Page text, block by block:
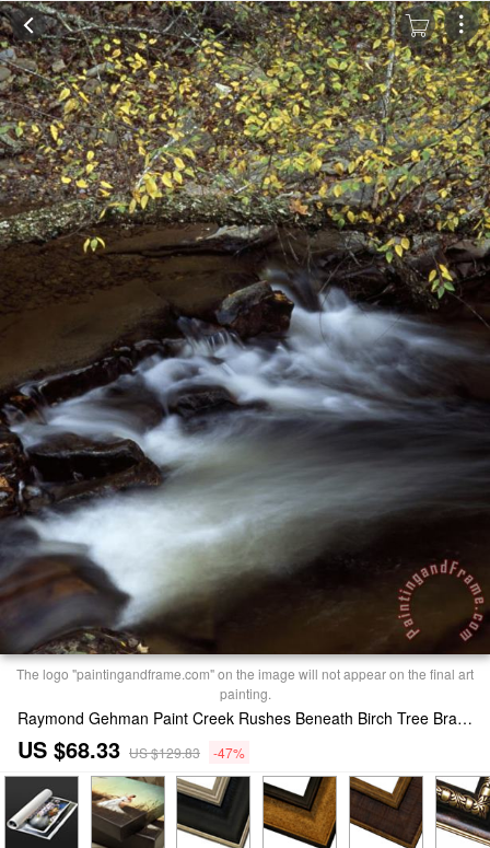
The logo "paintingandframe.com" on the image will not appear on the final art
painting.
Raymond Gehman Paint Creek Rushes Beneath Birch Tree Branches on Paint Mountain Print
US $68.33 US $129.83 -47%